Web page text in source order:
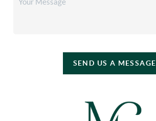
SEND US A MESSAGE